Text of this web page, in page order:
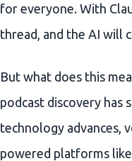
for everyone. With
thread, and the AI will
But what does this
podcast discovery has
technology advances,
powered platforms